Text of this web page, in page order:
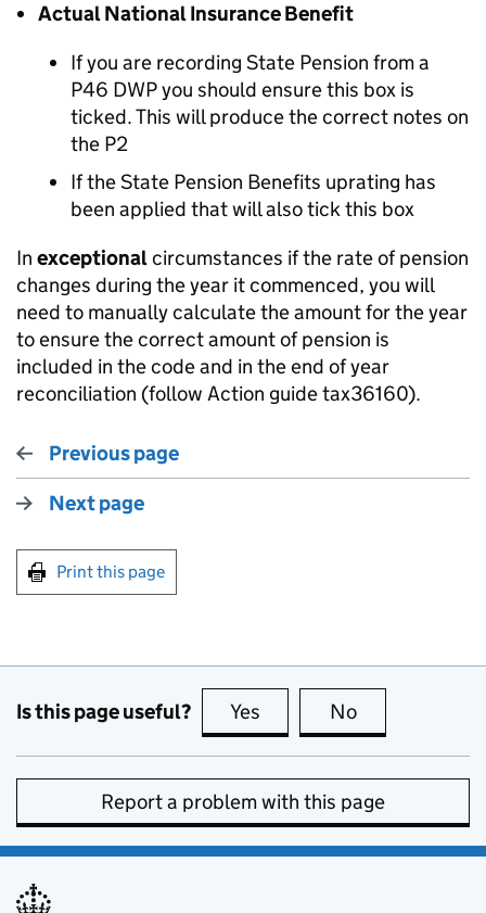
Actual National Insurance Benefit
If you are recording State Pension from a
P46 DWP you should ensure this box is
ticked. This will produce the correct notes on
the P2
If the State Pension Benefits uprating has
been applied that will also tick this box
In exceptionalcircumstances if the rate of pension
changes during the year it commenced, you will
need to manually calculate the amount for the year
to ensure the correct amount of pension is
included in the code and in the end of year
reconciliation (follow Action guidetax36160).
Previous page
Next page
Print this page
Is this page useful? Yes this page is useful
No
Report a problem with this page